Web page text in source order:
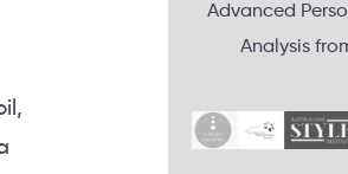
Advanced
Analysis